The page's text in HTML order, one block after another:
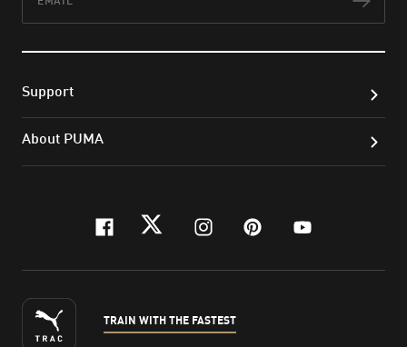
Support
About PUMA
facebook
twitterinstagram
pinterest
youtube
TRAIN WITH THE FASTEST